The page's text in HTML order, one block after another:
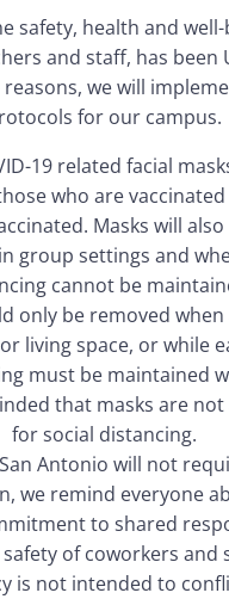
safety, health and
and staff, has been
we will
for our campus.
19 related facial
who are vaccinated
Masks will
group settings and
cannot be
only be removed when
living space, or while
must be maintained
that masks are
for social distancing.
Antonio will not
we remind everyone
to shared
of coworkers and
is not intended to